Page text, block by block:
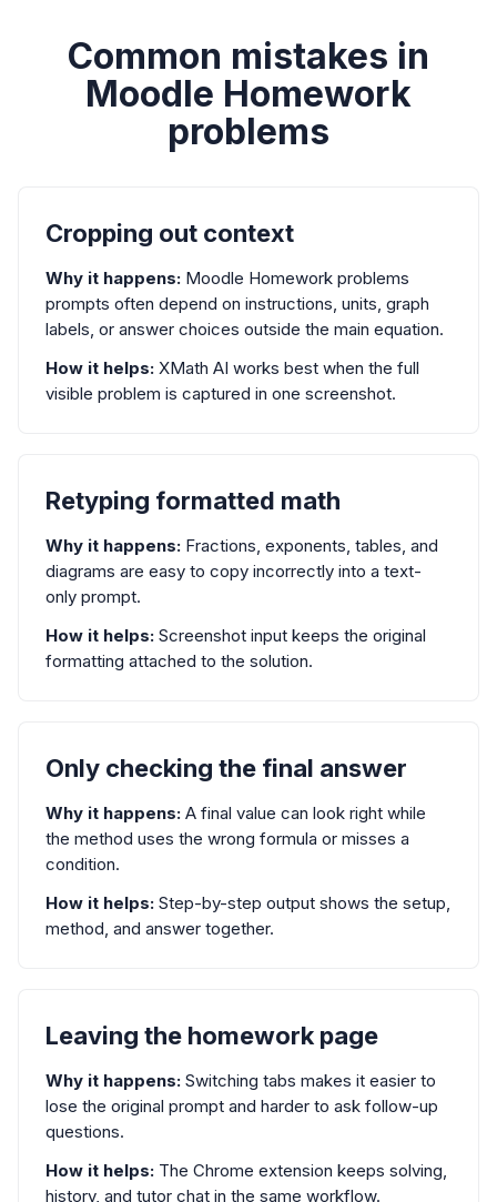
Common mistakes in
Moodle Homework
problems
Cropping out context
Why it happens: Moodle Homework problems
prompts often depend on instructions, units, graph
labels, or answer choices outside the main equation.
How it helps: XMath AI works best when the full
visible problem is captured in one screenshot.
Retyping formatted math
Why it happens: Fractions, exponents, tables, and
diagrams are easy to copy incorrectly into a text-
only prompt.
How it helps: Screenshot input keeps the original
formatting attached to the solution.
Only checking the final answer
Why it happens: A final value can look right while
the method uses the wrong formula or misses a
condition.
How it helps: Step-by-step output shows the setup,
method, and answer together.
Leaving the homework page
Why it happens: Switching tabs makes it easier to
lose the original prompt and harder to ask follow-up
questions.
How it helps: The Chrome extension keeps solving,
history, and tutor chat in the same workflow.